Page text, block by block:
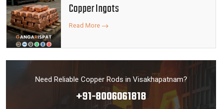
Copper Ingots
Read More
Need Reliable Copper Rods in Visakhapatnam?
+91-8006061818